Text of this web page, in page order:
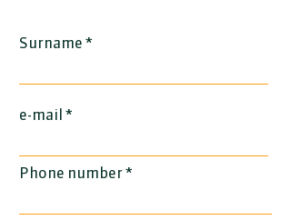
Surname
e-mail
Phone number